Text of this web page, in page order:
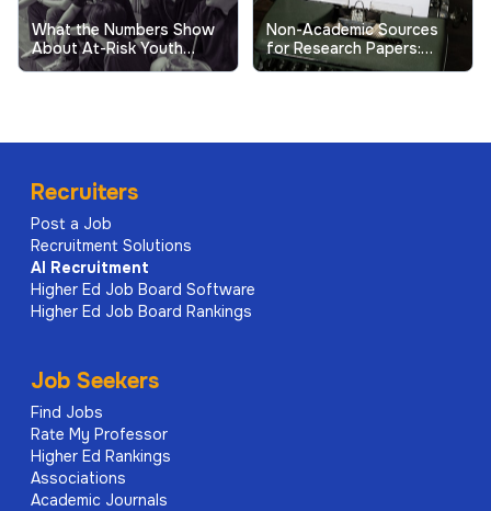
What the Numbers Show
About At-Risk Youth
Behavior in Schools
Non-Academic Sources
for Research Papers:
When and How to Use
Recruiters
Post a Job
Recruitment Solutions
AI Recruitment
Higher Ed Job Board Software
Higher Ed Job Board Rankings
Job Seekers
Find Jobs
Rate My Professor
Higher Ed Rankings
Associations
Academic Journals